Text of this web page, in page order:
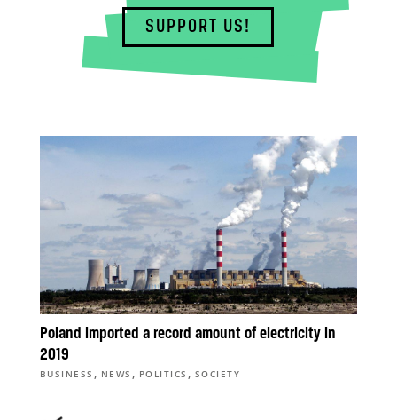
SUPPORT US!
Poland imported a record amount of electricity in
2019
BUSINESS , NEWS , POLITICS , SOCIETY